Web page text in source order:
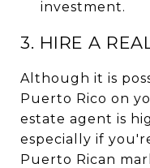
investment.
3. HIRE A
Although it is
Puerto Rico on
estate agent is
especially if
Puerto Rican